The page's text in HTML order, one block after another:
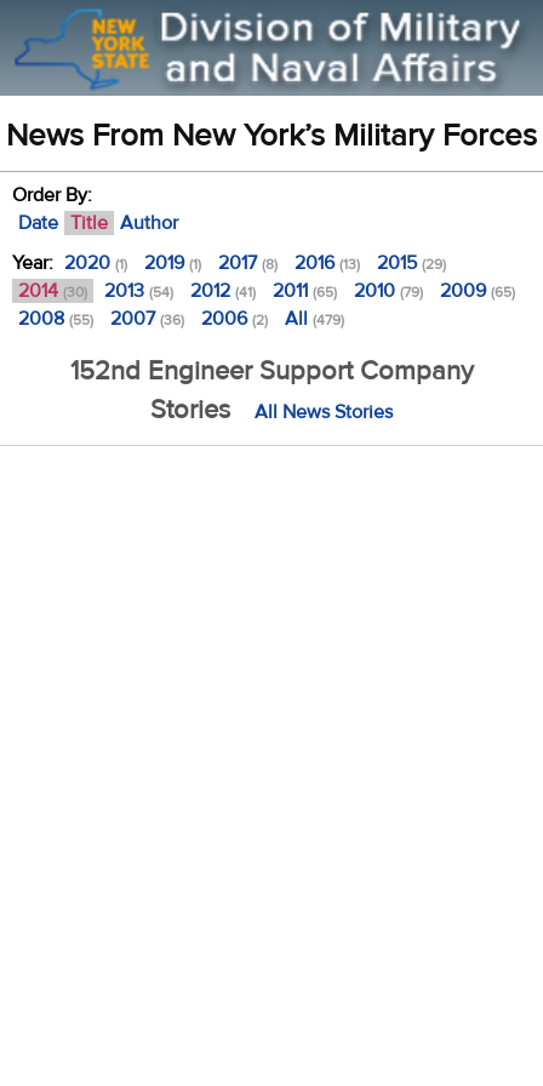
News From New York’s Military Forces
Order By:
Date Title Author
Year: 2020 (1) 2019(1) 2017(8) 2016(13) 2015(29)
2014 (30) 2013 (54) 2012 (41) 2011 (65) 2010 (79) 2009(65)
2008 (55) 2007(36) 2006(2) All (479)
152nd Engineer Support Company
Stories
All News Stories